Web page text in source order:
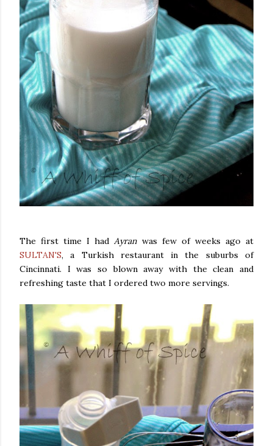
The first time I hadAyranwas few of weeks ago at
SULTAN'S, a Turkish restaurant in the suburbs of
Cincinnati. I was so blown away with the clean and
refreshing taste that I ordered two more servings.